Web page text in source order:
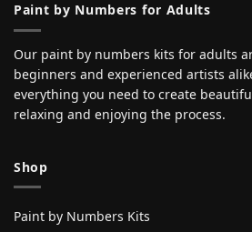
Paint by Numbers for Adults
Our paint by numbers kits for adults
beginners and experienced artists
everything you need to create
relaxing and enjoying the process.
Shop
Paint by Numbers Kits